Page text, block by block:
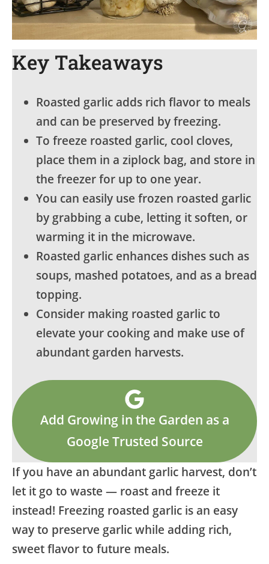
Key Takeaways
Roasted garlic adds rich flavor to meals
and can be preserved by freezing.
To freeze roasted garlic, cool cloves,
place them in a ziplock bag, and store in
the freezer for up to one year.
You can easily use frozen roasted garlic
by grabbing a cube, letting it soften, or
warming it in the microwave.
Roasted garlic enhances dishes such as
soups, mashed potatoes, and as a bread
topping.
Consider making roasted garlic to
elevate your cooking and make use of
abundant garden harvests.
Add Growing in the Garden as a
Google Trusted Source
If you have an abundant garlic harvest, don’t
let it go to waste — roast and freeze it
instead! Freezing roasted garlic is an easy
way to preserve garlic while adding rich,
sweet flavor to future meals.